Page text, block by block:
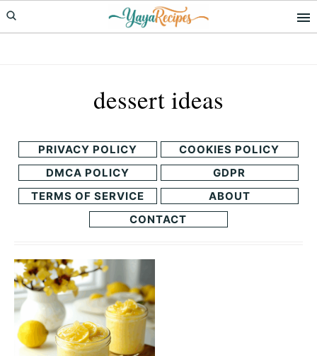
Skip
to
Skip
to
dessert ideas
PRIVACY POLICY
COOKIES POLICY
DMCA POLICY
GDPR
TERMS OF SERVICE
ABOUT
CONTACT